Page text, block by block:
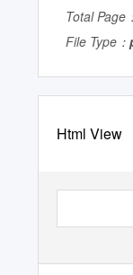
Total Page
File Type：
Html View